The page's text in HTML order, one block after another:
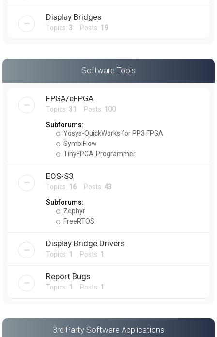
Display Bridges
Topics: 3 Posts: 19
Software Tools
FPGA/eFPGA
Topics: 31 Posts: 100
Subforums:
Yosys-QuickWorks for PP3 FPGA
SymbiFlow
TinyFPGA-Programmer
EOS-S3
Topics: 16 Posts: 43
Subforums:
Zephyr
FreeRTOS
Display Bridge Drivers
Topics: 1 Posts: 1
Report Bugs
Topics: 1 Posts: 1
3rd Party Software Applications